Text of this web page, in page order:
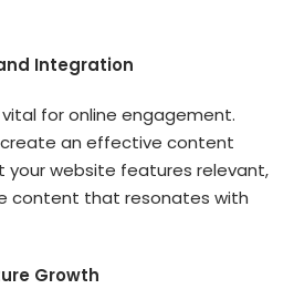
Integration
for online engagement.
create an effective content
your website features relevant,
content that resonates with
Growth